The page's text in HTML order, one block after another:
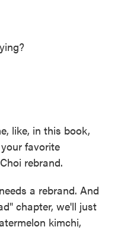
like, in this book,
favorite
rebrand.
a rebrand. And
chapter, we'll just
kimchi,